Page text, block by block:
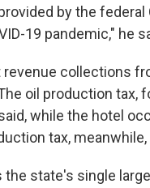
by the federal
19 pandemic," he
revenue collections
oil production tax,
while the hotel
tax,
the state's single